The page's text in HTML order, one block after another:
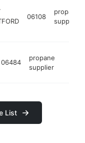
06108
propane
supplier
06484
propane
supplier
List